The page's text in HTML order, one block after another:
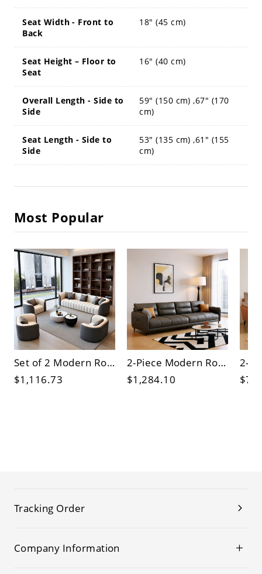
Seat Width - Front to
Back
18" (45 cm)
Seat Height – Floor to
Seat
16" (40 cm)
Overall Length - Side to
Side
59" (150 cm) ,67" (170
cm)
Seat Length - Side to
Side
53" (135 cm) ,61" (155
cm)
Most Popular
Set of 2 Modern Round Coffee Tables with Tempered Glass Tops and Hidden Storage, Living Room
$1,116.73
2-Piece Modern Round Nesting Coffee Tables, White Marble-Style Top, Black Metal Base for Living Room
$1,284.10
Tracking Order
Company Information